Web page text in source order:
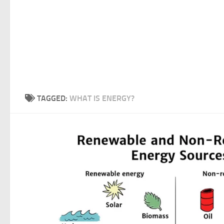
TAGGED: WHAT IS ENERGY?